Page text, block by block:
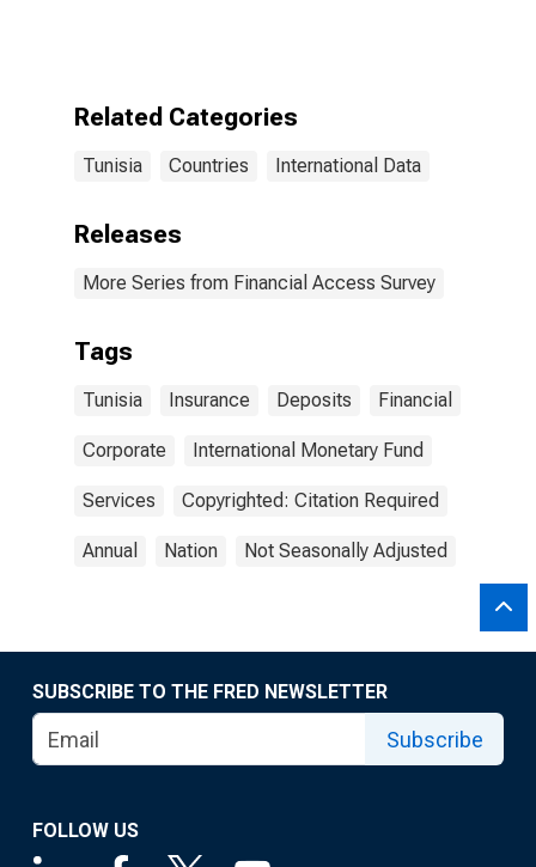
for Tunisia
Related Categories
Tunisia Countries International Data
Releases
More Series from Financial Access Survey
Tags
Tunisia Insurance Deposits Financial
Corporate International Monetary Fund
Services Copyrighted: Citation Required
Annual Nation Not Seasonally Adjusted
SUBSCRIBE TO THE FRED NEWSLETTER
Subscribe
FOLLOW US